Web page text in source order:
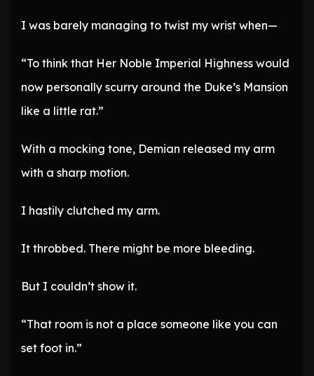
I was barely managing to twist my wrist when—
“To think that Her Noble Imperial Highness would
now personally scurry around the Duke’s Mansion
like a little rat.”
With a mocking tone, Demian released my arm
with a sharp motion.
I hastily clutched my arm.
It throbbed. There might be more bleeding.
But I couldn’t show it.
“That room is not a place someone like you can
set foot in.”